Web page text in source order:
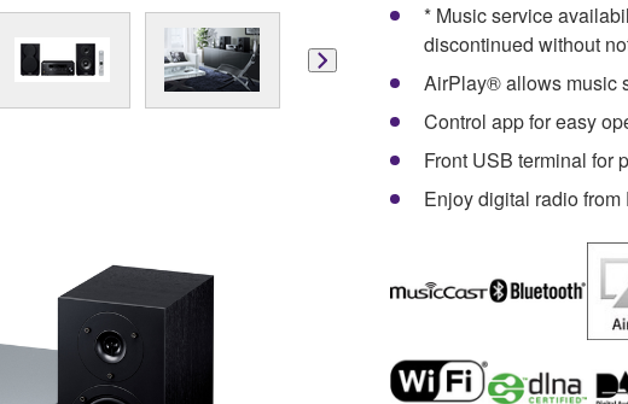
* Music service
discontinued without
AirPlay® allows music
Control app for easy
Front USB terminal for
Enjoy digital radio from